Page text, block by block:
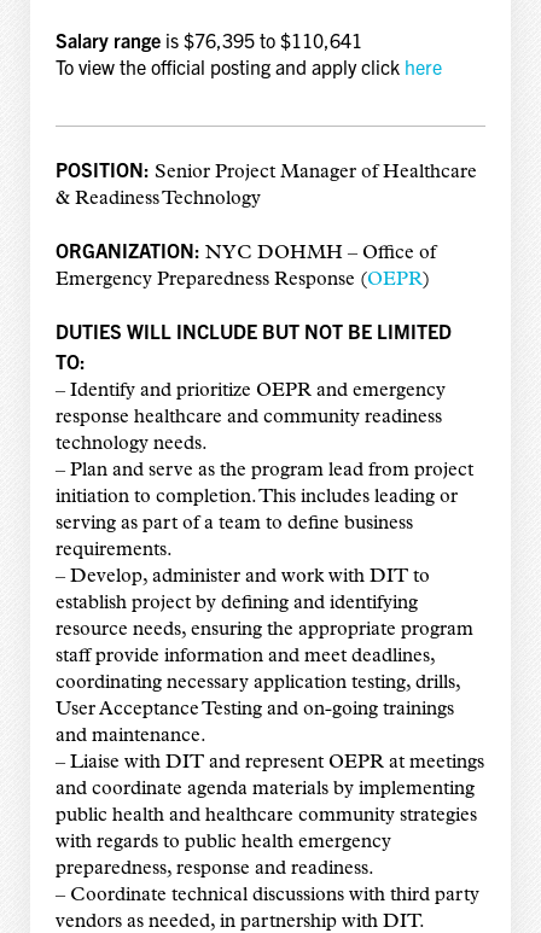
Salary rangeis $76,395 to $110,641
To view the official posting and apply click here
POSITION: Senior Project Manager of Healthcare
& Readiness Technology
ORGANIZATION: NYC DOHMH – Office of
Emergency Preparedness Response (OEPR)
DUTIES WILL INCLUDE BUT NOT BE LIMITED
TO:
– Identify and prioritize OEPR and emergency
response healthcare and community readiness
technology needs.
– Plan and serve as the program lead from project
initiation to completion. This includes leading or
serving as part of a team to define business
requirements.
– Develop, administer and work with DIT to
establish project by defining and identifying
resource needs, ensuring the appropriate program
staff provide information and meet deadlines,
coordinating necessary application testing, drills,
User Acceptance Testing and on-going trainings
and maintenance.
– Liaise with DIT and represent OEPR at meetings
and coordinate agenda materials by implementing
public health and healthcare community strategies
with regards to public health emergency
preparedness, response and readiness.
– Coordinate technical discussions with third party
vendors as needed, in partnership with DIT.